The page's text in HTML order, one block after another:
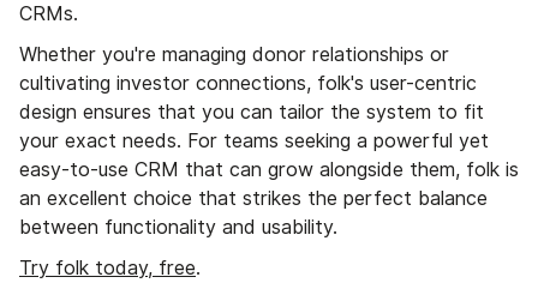
CRMs.
Whether you're managing donor relationships or
cultivating investor connections, folk's user-centric
design ensures that you can tailor the system to fit
your exact needs. For teams seeking a powerful yet
easy-to-use CRM that can grow alongside them, folk is
an excellent choice that strikes the perfect balance
between functionality and usability.
Try folk today, free.